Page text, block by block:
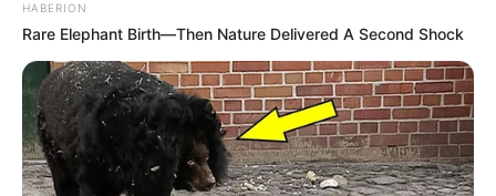
HABERION
Rare Elephant Birth—Then Nature Delivered A Second Shock